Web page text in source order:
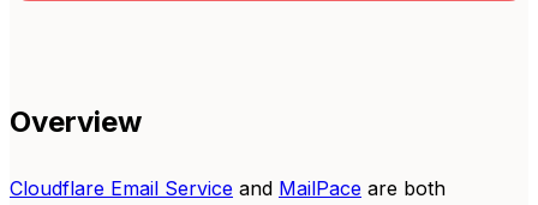
Overview
Cloudflare Email Service and MailPace are both